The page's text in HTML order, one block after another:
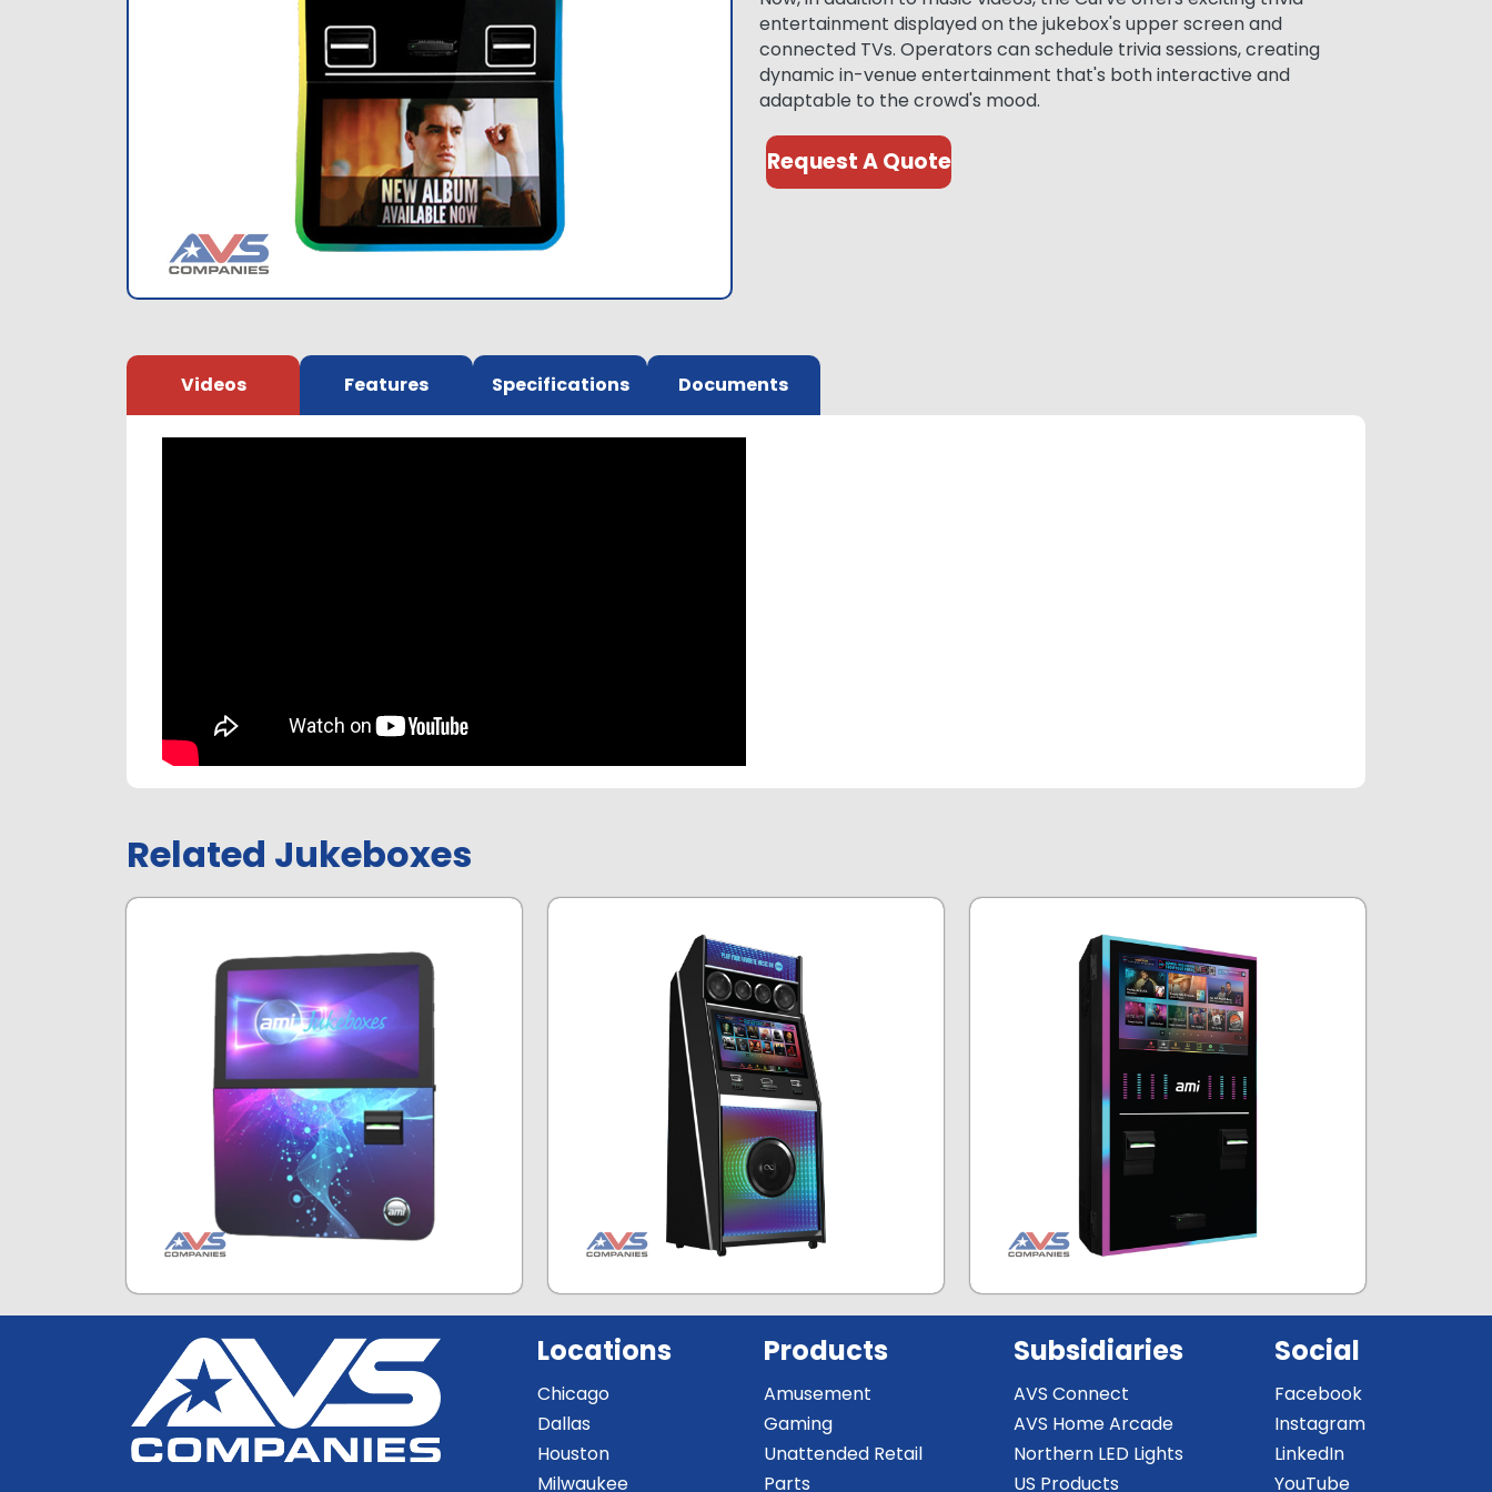
entertainment displayed on the jukebox's upper screen and
connected TVs. Operators can schedule trivia sessions, creating
dynamic in-venue entertainment that's both interactive and
adaptable to the crowd's mood.
Request A Quote
Videos Features Specifications Documents
Related Jukeboxes
Locations
Chicago
Dallas
Houston
Milwaukee
Products
Amusement
Gaming
Unattended Retail
Parts
Subsidiaries
AVS Connect
AVS Home Arcade
Northern LED Lights
US Products
Social
Facebook
Instagram
LinkedIn
YouTube